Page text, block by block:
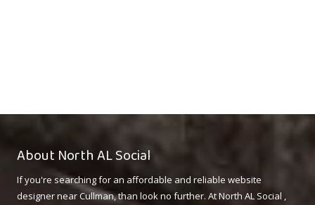
About North AL Social
If you're searching for an affordable and reliable website
designer near Cullman, than look no further. At North AL Social ,